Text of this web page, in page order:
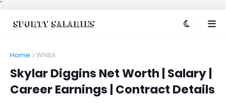
".
Home WNBA
Skylar Diggins Net Worth | Salary |
Career Earnings | Contract Details